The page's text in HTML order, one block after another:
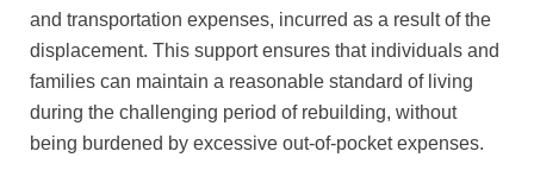
and transportation expenses, incurred as a result of the
displacement. This support ensures that individuals and
families can maintain a reasonable standard of living
during the challenging period of rebuilding, without
being burdened by excessive out-of-pocket expenses.